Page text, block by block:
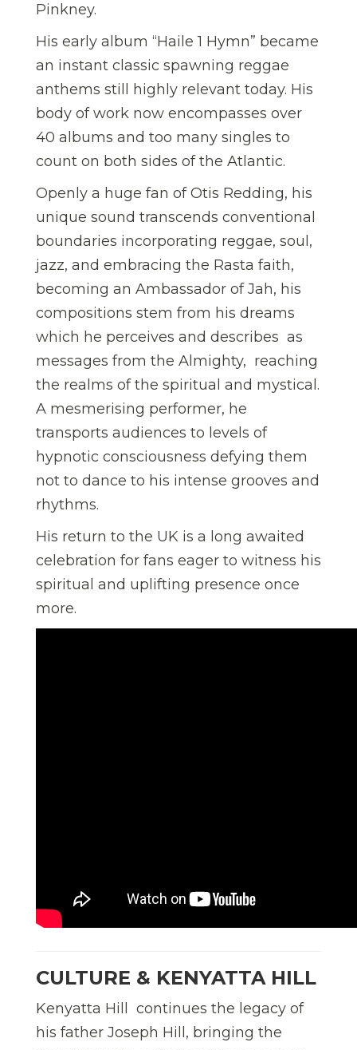
Pinkney.
His early album “Haile 1 Hymn” became
an instant classic spawning reggae
anthems still highly relevant today. His
body of work now encompasses over
40 albums and too many singles to
count on both sides of the Atlantic.
Openly a huge fan of Otis Redding, his
unique sound transcends conventional
boundaries incorporating reggae, soul,
jazz, and embracing the Rasta faith,
becoming an Ambassador of Jah, his
compositions stem from his dreams
which he perceives and describes as
messages from the Almighty, reaching
the realms of the spiritual and mystical.
A mesmerising performer, he
transports audiences to levels of
hypnotic consciousness defying them
not to dance to his intense grooves and
rhythms.
His return to the UK is a long awaited
celebration for fans eager to witness his
spiritual and uplifting presence once
more.
CULTURE & KENYATTA HILL
Kenyatta Hill continues the legacy of
his father Joseph Hill, bringing the